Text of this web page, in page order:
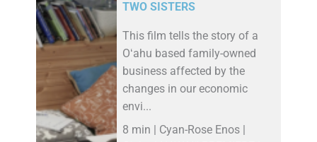
TWO SISTERS
This film tells the story of a
Oʻahu based family-owned
business affected by the
changes in our economic
envi...
8 min | Cyan-Rose Enos |